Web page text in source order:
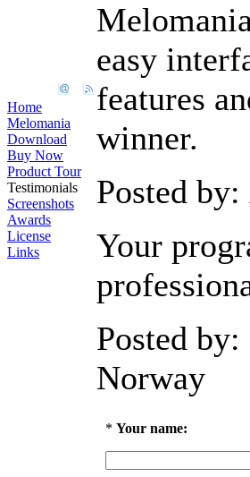
Home
Melomania
Download
Buy Now
Product Tour
Testimonials
Screenshots
Awards
License
Links
easy
features
winner.
Posted
Your
Posted by:
Norway
* Your name: